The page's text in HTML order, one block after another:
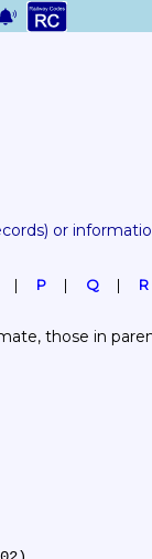
or
P Q R
those in